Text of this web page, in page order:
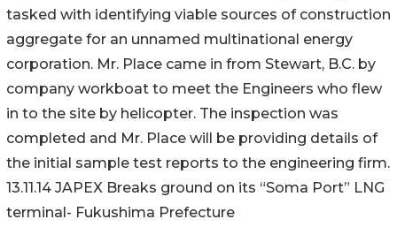
tasked with identifying viable sources of construction
aggregate for an unnamed multinational energy
corporation. Mr. Place came in from Stewart, B.C. by
company workboat to meet the Engineers who flew
in to the site by helicopter. The inspection was
completed and Mr. Place will be providing details of
the initial sample test reports to the engineering firm.
13.11.14 JAPEX Breaks ground on its “Soma Port” LNG
terminal- Fukushima Prefecture